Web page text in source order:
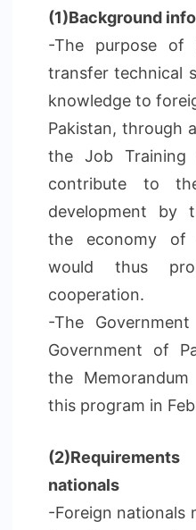
(1)Background
-The purpose
transfer technical
knowledge to
Pakistan, through
the Job Training
contribute to
development by
the economy of
would thus
cooperation.
-The
Government of
the
this program in
nationals
-Foreign nationals